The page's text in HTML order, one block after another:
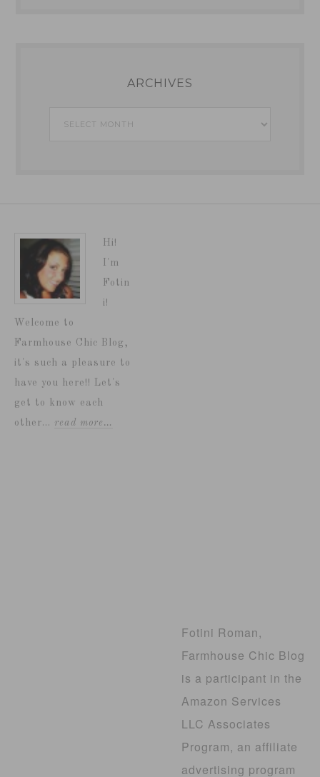
ARCHIVES
Archives
Hi!
I'm
Fotin
i!
Welcome to
Farmhouse Chic Blog,
it's such a pleasure to
have you here!! Let's
get to know each
other... read more…
Fotini Roman,
Farmhouse Chic Blog
is a participant in the
Amazon Services
LLC Associates
Program, an affiliate
advertising program